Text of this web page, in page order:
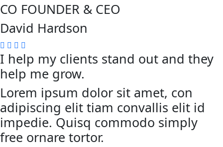
CO FOUNDER & CEO
David Hardson
I help my clients stand out and they
help me grow.
Lorem ipsum dolor sit amet, con
adipiscing elit tiam convallis elit id
impedie. Quisq commodo simply
free ornare tortor.